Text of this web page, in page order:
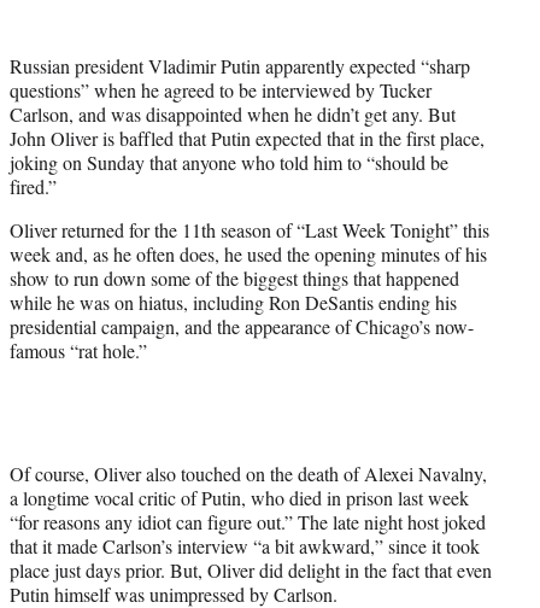
t
e
r
)
Russian president Vladimir Putin apparently expected “sharp
questions” when he agreed to be interviewed by Tucker
Carlson, and was disappointed when he didn’t get any. But
John Oliver is baffled that Putin expected that in the first place,
joking on Sunday that anyone who told him to “should be
fired.”
Oliver returned for the 11th season of “Last Week Tonight” this
week and, as he often does, he used the opening minutes of his
show to run down some of the biggest things that happened
while he was on hiatus, including Ron DeSantis ending his
presidential campaign, and the appearance of Chicago’s now-
famous “rat hole.”
Of course, Oliver also touched on the death of Alexei Navalny,
a longtime vocal critic of Putin, who died in prison last week
“for reasons any idiot can figure out.” The late night host joked
that it made Carlson’s interview “a bit awkward,” since it took
place just days prior. But, Oliver did delight in the fact that even
Putin himself was unimpressed by Carlson.